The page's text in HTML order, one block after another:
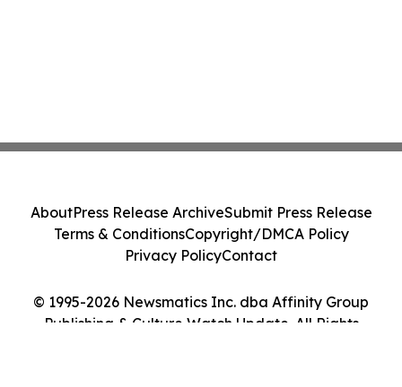
© 1995-2026 Newsmatics Inc. dba Affinity Group
Publishing & Culture Watch Update. All Rights
AboutPress Release ArchiveSubmit Press Release
Terms & ConditionsCopyright/DMCA Policy
Privacy PolicyContact